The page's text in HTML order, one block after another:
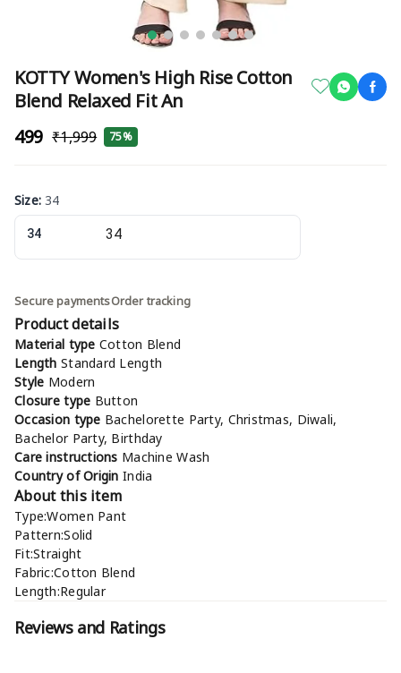
KOTTY Women's High Rise Cotton
Blend Relaxed Fit An
₹499 ₹1,999 75%
Size:34
34
Secure paymentsOrder tracking
Product details
Material type Cotton Blend
Length Standard Length
Style Modern
Closure type Button
Occasion type Bachelorette Party, Christmas, Diwali,
Bachelor Party, Birthday
Care instructions Machine Wash
Country of OriginIndia
About this item
Type:Women Pant
Pattern:Solid
Fit:Straight
Fabric:Cotton Blend
Length:Regular
Reviews and Ratings